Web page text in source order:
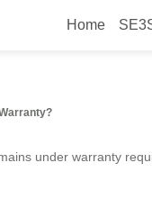
Home
Airwheel
under warranty